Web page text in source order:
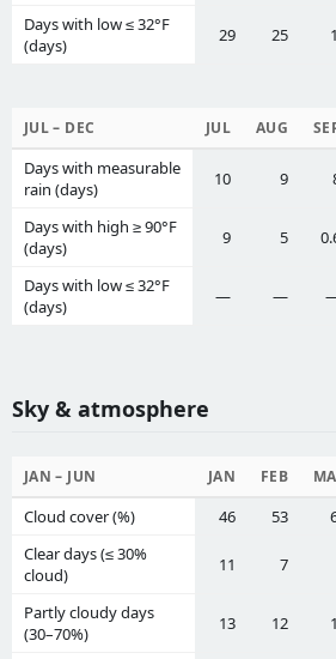
Days with low ≤ 32°F
(days)
29 25
JUL – DEC JUL AUG
Days with measurable
rain (days)
10 9
Days with high ≥ 90°F
(days)
9 5
Days with low ≤ 32°F
(days)
— —
Sky & atmosphere
JAN – JUN JAN FEB
Cloud cover (%) 46 53
Clear days (≤ 30%
cloud)
11 7
Partly cloudy days
(30–70%)
13 12